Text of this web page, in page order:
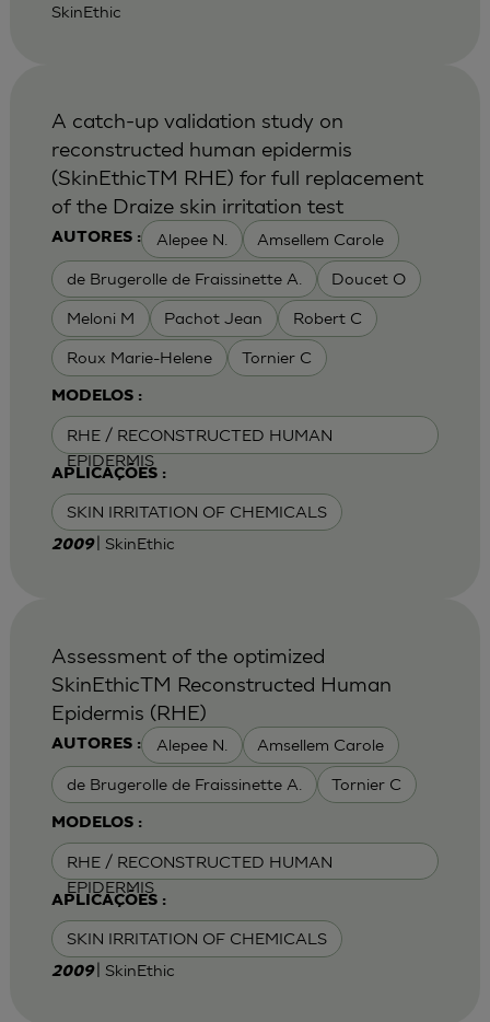
SkinEthic
AUTORES : Alepee N. Amsellem Carole
de Brugerolle de Fraissinette A. Doucet O
Meloni M Pachot Jean Robert C
Roux Marie-Helene Tornier C
MODELOS :
RHE / RECONSTRUCTED HUMAN
EPIDERMIS
APLICAÇÕES :
SKIN IRRITATION OF CHEMICALS
A catch-up validation study on
reconstructed human epidermis
(SkinEthicTM RHE) for full replacement
of the Draize skin irritation test
2009 | SkinEthic
AUTORES : Alepee N. Amsellem Carole
de Brugerolle de Fraissinette A. Tornier C
MODELOS :
RHE / RECONSTRUCTED HUMAN
EPIDERMIS
APLICAÇÕES :
SKIN IRRITATION OF CHEMICALS
Assessment of the optimized
SkinEthicTM Reconstructed Human
Epidermis (RHE)
2009 | SkinEthic